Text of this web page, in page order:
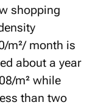
shopping
m²/ month is
about a year
m² while
than two